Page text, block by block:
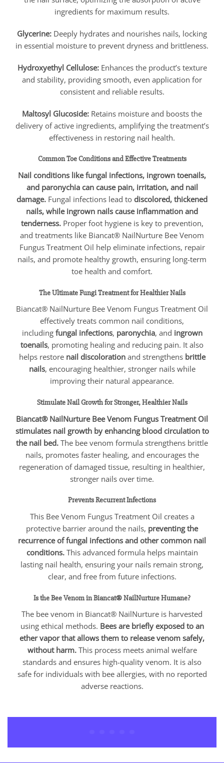
ingredients for maximum results.
Glycerine: Deeply hydrates and nourishes nails, locking
in essential moisture to prevent dryness and brittleness.
Hydroxyethyl Cellulose: Enhances the product’s texture
and stability, providing smooth, even application for
consistent and reliable results.
Maltosyl Glucoside: Retains moisture and boosts the
delivery of active ingredients, amplifying the treatment’s
effectiveness in restoring nail health.
Common Toe Conditions and Effective Treatments
Nail conditions like fungal infections, ingrown toenails,
and paronychia can cause pain, irritation, and nail
damage. Fungal infections lead to discolored, thickened
nails, while ingrown nails cause inflammation and
tenderness.Proper foot hygiene is key to prevention,
and treatments like Biancat® NailNurture Bee Venom
Fungus Treatment Oil help eliminate infections, repair
nails, and promote healthy growth, ensuring long-term
toe health and comfort.
The Ultimate Fungi Treatment for Healthier Nails
Biancat® NailNurture Bee Venom Fungus Treatment Oil
effectively treats common nail conditions,
including fungal infections, paronychia, and ingrown
toenails, promoting healing and reducing pain. It also
helps restore nail discolorationand strengthens brittle
nails, encouraging healthier, stronger nails while
improving their natural appearance.
Stimulate Nail Growth for Stronger, Healthier Nails
Biancat® NailNurture Bee Venom Fungus Treatment Oil
stimulates nail growth by enhancing blood circulation to
the nail bed. The bee venom formula strengthens brittle
nails, promotes faster healing, and encourages the
regeneration of damaged tissue, resulting in healthier,
stronger nails over time.
Prevents Recurrent Infections
This Bee Venom Fungus Treatment Oil creates a
protective barrier around the nails, preventing the
recurrence of fungal infections and other common nail
conditions.This advanced formula helps maintain
lasting nail health, ensuring your nails remain strong,
clear, and free from future infections.
Is the Bee Venom in Biancat® NailNurture Humane?
The bee venom in Biancat® NailNurture is harvested
using ethical methods. Bees are briefly exposed to an
ether vapor that allows them to release venom safely,
without harm.This process meets animal welfare
standards and ensures high-quality venom. It is also
safe for individuals with bee allergies, with no reported
adverse reactions.
On